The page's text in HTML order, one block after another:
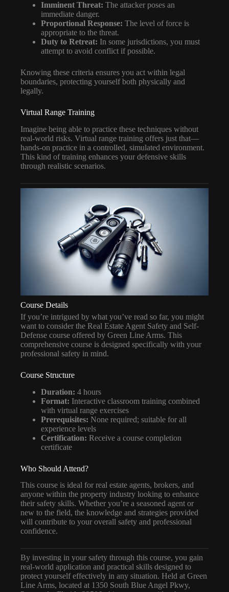
Imminent Threat: The attacker poses an
immediate danger.
Proportional Response: The level of force is
appropriate to the threat.
Duty to Retreat: In some jurisdictions, you must
attempt to avoid conflict if possible.
Knowing these criteria ensures you act within legal
boundaries, protecting yourself both physically and
legally.
Virtual Range Training
Imagine being able to practice these techniques without
real-world risks. Virtual range training offers just that—
hands-on practice in a controlled, simulated environment.
This kind of training enhances your defensive skills
through realistic scenarios.
Course Details
If you’re intrigued by what you’ve read so far, you might
want to consider the Real Estate Agent Safety and Self-
Defense course offered by Green Line Arms. This
comprehensive course is designed specifically with your
professional safety in mind.
Course Structure
Duration: 4 hours
Format: Interactive classroom training combined
with virtual range exercises
Prerequisites: None required; suitable for all
experience levels
Certification: Receive a course completion
certificate
Who Should Attend?
This course is ideal for real estate agents, brokers, and
anyone within the property industry looking to enhance
their safety skills. Whether you’re a seasoned agent or
new to the field, the knowledge and strategies provided
will contribute to your overall safety and professional
confidence.
By investing in your safety through this course, you gain
real-world application and practical skills designed to
protect yourself effectively in any situation. Held at Green
Line Arms, located at 1350 South Blue Angel Pkwy,